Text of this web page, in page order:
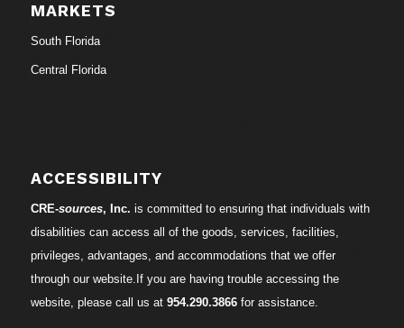
MARKETS
South Florida
Central Florida
ACCESSIBILITY
CRE-sources, Inc. is committed to ensuring that individuals with
disabilities can access all of the goods, services, facilities,
privileges, advantages, and accommodations that we offer
through our website.If you are having trouble accessing the
website, please call us at 954.290.3866for assistance.